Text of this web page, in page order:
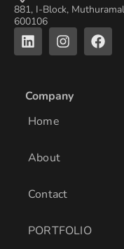
881, I-Block,
600106
L
i
n
e
d
i
I
n
s
a
g
F
a
c
Company
Home
About
Contact
PORTFOLIO